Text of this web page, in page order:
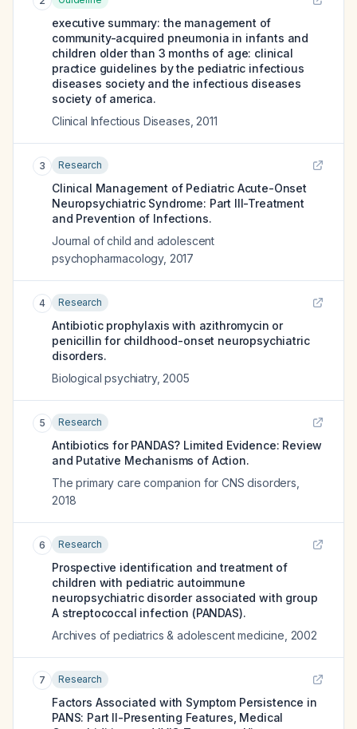
executive summary: the management of
community-acquired pneumonia in infants and
children older than 3 months of age: clinical
practice guidelines by the pediatric infectious
diseases society and the infectious diseases
society of america.
Clinical Infectious Diseases 2011
3 Research
Clinical Management of Pediatric Acute-Onset
Neuropsychiatric Syndrome: Part III-Treatment
and Prevention of Infections.
Journal of child and adolescent
psychopharmacology, 2017
4 Research
Antibiotic prophylaxis with azithromycin or
penicillin for childhood-onset neuropsychiatric
disorders.
Biological psychiatry, 2005
5 Research
Antibiotics for PANDAS? Limited Evidence: Review
and Putative Mechanisms of Action.
The primary care companion for CNS disorders
2018
6 Research
Prospective identification and treatment of
children with pediatric autoimmune
neuropsychiatric disorder associated with group
A streptococcal infection (PANDAS).
Archives of pediatrics & adolescent medicine 2002
7 Research
Factors Associated with Symptom Persistence in
PANS: Part II-Presenting Features, Medical